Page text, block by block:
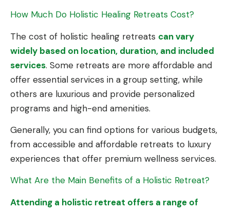
How Much Do Holistic Healing Retreats Cost?
The cost of holistic healing retreats can vary
widely based on location, duration, and included
services. Some retreats are more affordable and
offer essential services in a group setting, while
others are luxurious and provide personalized
programs and high-end amenities.
Generally, you can find options for various budgets,
from accessible and affordable retreats to luxury
experiences that offer premium wellness services.
What Are the Main Benefits of a Holistic Retreat?
Attending a holistic retreat offers a range of